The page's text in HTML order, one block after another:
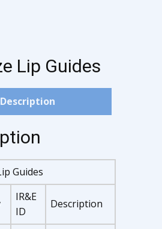
Lip Guides
Description
Guides
IR&E
ID
Description